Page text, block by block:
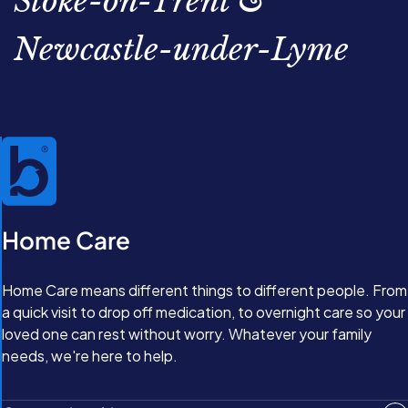
Newcastle-under-Lyme
Home Care
Home Care means different things to different people. From
a quick visit to drop off medication, to overnight care so your
loved one can rest without worry. Whatever your family
needs, we're here to help.